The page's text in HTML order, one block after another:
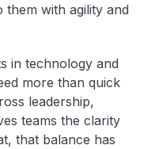
them with agility and
in technology and
more than quick
leadership,
teams the clarity
that balance has